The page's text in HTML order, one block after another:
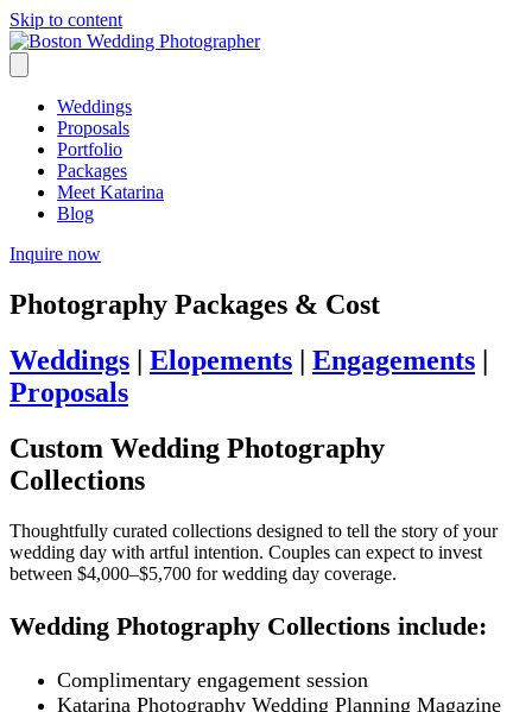
Skip to content
Weddings
Proposals
Portfolio
Packages
Meet Katarina
Blog
Inquire now
Photography Packages & Cost
Weddings | Elopements | Engagements |
Proposals
Custom Wedding Photography
Collections
Thoughtfully curated collections designed to tell the story of your
wedding day with artful intention. Couples can expect to invest
between $4,000–$5,700 for wedding day coverage.
Wedding Photography Collections include:
Complimentary engagement session
Katarina Photography Wedding Planning Magazine